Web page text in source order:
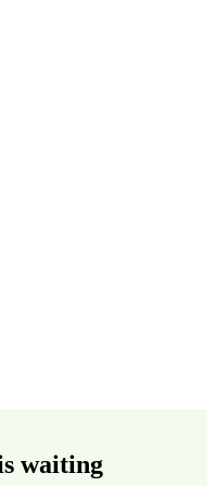
waiting